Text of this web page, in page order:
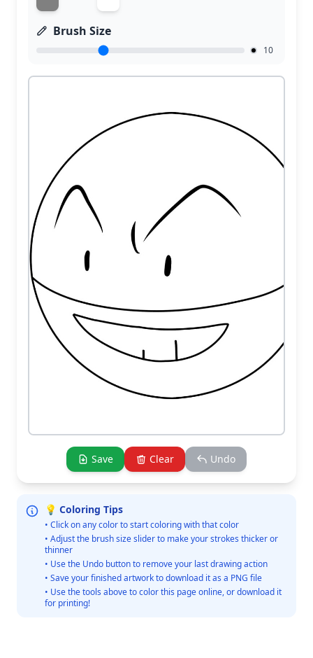
Brush Size
10
Save Clear Undo
💡 Coloring Tips
• Click on any color to start coloring with that color
• Adjust the brush size slider to make your strokes thicker or
thinner
• Use the Undo button to remove your last drawing action
• Save your finished artwork to download it as a PNG file
• Use the tools above to color this page online, or download it
for printing!